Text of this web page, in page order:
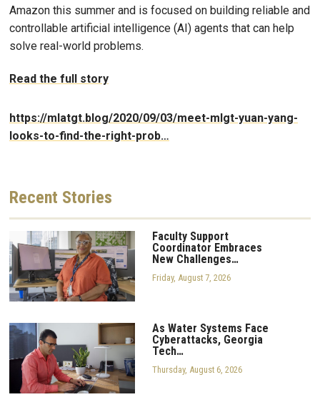
Amazon this summer and is focused on building reliable and
controllable artificial intelligence (AI) agents that can help
solve real-world problems.
Read the full story
https://mlatgt.blog/2020/09/03/meet-mlgt-yuan-yang-
looks-to-find-the-right-prob…
Recent Stories
Faculty Support
Coordinator Embraces
New Challenges…
Friday, August 7, 2026
As Water Systems Face
Cyberattacks, Georgia
Tech…
Thursday, August 6, 2026